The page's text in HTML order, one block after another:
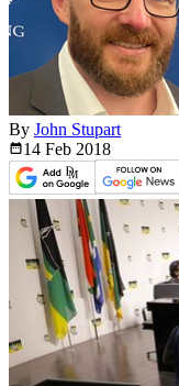
By John Stupart
14 Feb 2018